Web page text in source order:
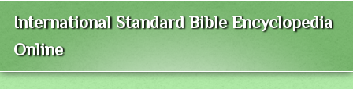
International Standard Bible Encyclopedia
Online